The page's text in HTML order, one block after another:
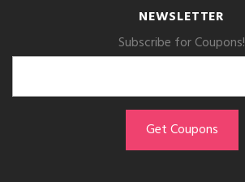
NEWSLETTER
Subscribe for Coupons!